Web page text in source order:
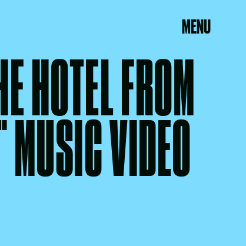
MENU
HOTEL FROM
VIDEO